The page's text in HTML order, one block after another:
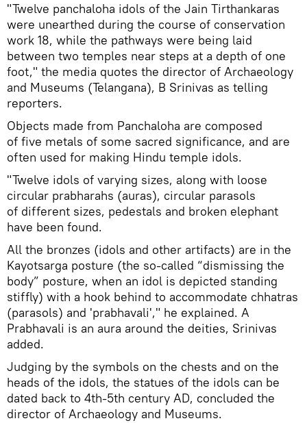
"Twelve panchaloha idols of the Jain Tirthankaras
were unearthed during the course of conservation
work 18, while the pathways were being laid
between two temples near steps at a depth of one
foot," the media quotes the director of Archaeology
and Museums (Telangana), B Srinivas as telling
reporters.
Objects made from Panchaloha are composed
of five metals of some sacred significance, and are
often used for making Hindu temple idols.
"Twelve idols of varying sizes, along with loose
circular prabharahs (auras), circular parasols
of different sizes, pedestals and broken elephant
have been found.
All the bronzes (idols and other artifacts) are in the
Kayotsarga posture (the so-called “dismissing the
body” posture, when an idol is depicted standing
stiffly) with a hook behind to accommodate chhatras
(parasols) and 'prabhavali'," he explained. A
Prabhavali is an aura around the deities, Srinivas
added.
Judging by the symbols on the chests and on the
heads of the idols, the statues of the idols can be
dated back to 4th-5th century AD, concluded the
director of Archaeology and Museums.